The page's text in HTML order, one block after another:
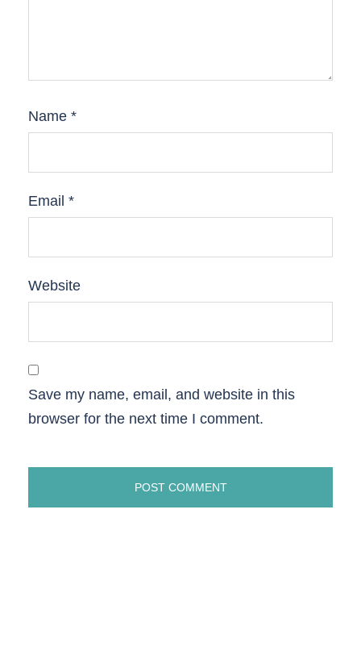
Name *
Email *
Website
Save my name, email, and website in this
browser for the next time I comment.